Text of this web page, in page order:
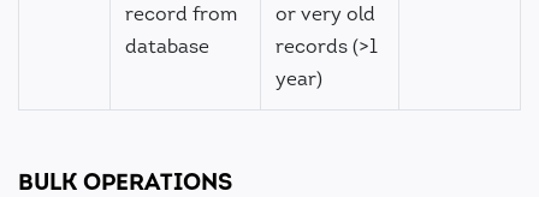
record from
database
or very old
records (>1
year)
BULK OPERATIONS